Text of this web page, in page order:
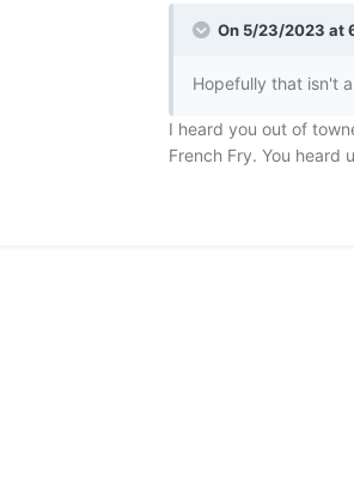
On 5/23/2023 at
Hopefully that isn't
I heard you out of
French Fry. You heard